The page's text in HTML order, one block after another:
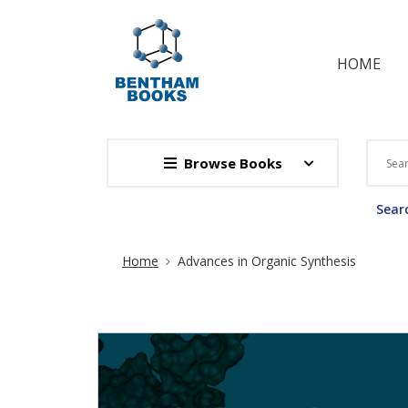
HOME
Browse Books
Site Breadcrumb
Home Advances in Organic Synthesis